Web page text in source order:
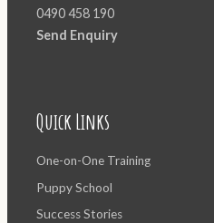
0490 458 190
Send Enquiry
Quick Links
One-on-One Training
Puppy School
Success Stories